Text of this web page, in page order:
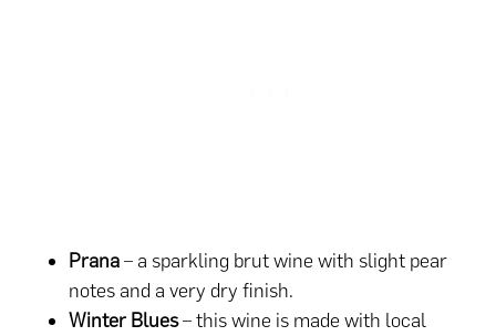
Prana– a sparkling brut wine with slight pear
notes and a very dry finish.
Winter Blues– this wine is made with local